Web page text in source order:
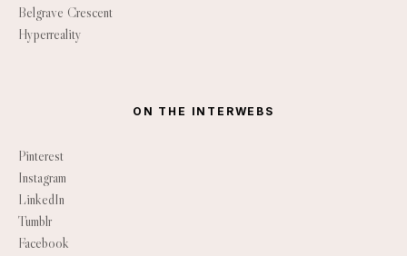
Belgrave Crescent
Hyperreality
ON THE INTERWEBS
Pinterest
Instagram
LinkedIn
Tumblr
Facebook